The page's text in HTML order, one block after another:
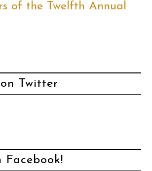
of the Twelfth Annual
Twitter
Facebook!